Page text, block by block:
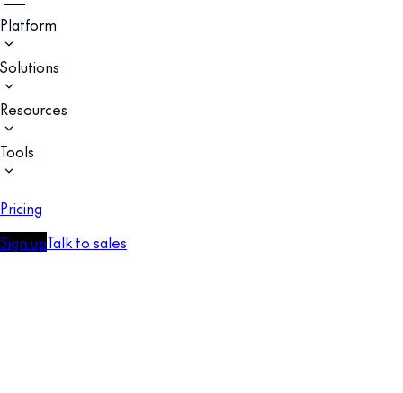
Platform
Solutions
Resources
Tools
Pricing
Sign upTalk to sales